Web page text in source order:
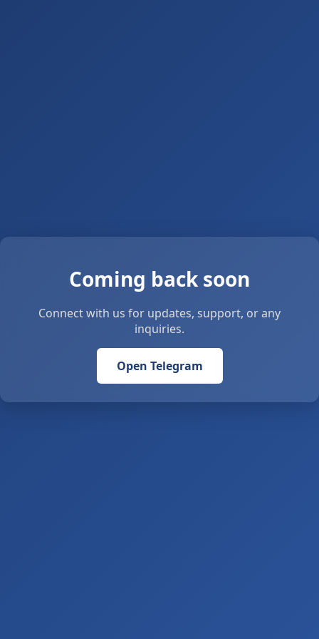
Coming back soon
Connect with us for updates, support, or any
inquiries.
Open Telegram